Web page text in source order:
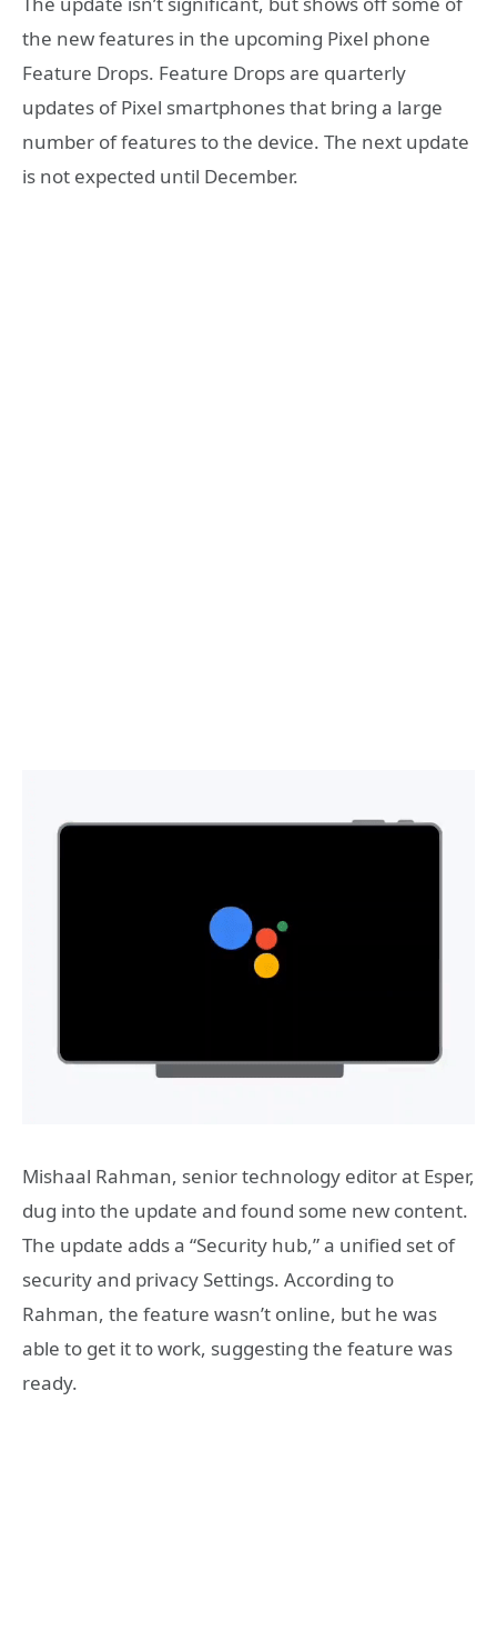
the new features in the upcoming Pixel phone
Feature Drops. Feature Drops are quarterly
updates of Pixel smartphones that bring a large
number of features to the device. The next update
is not expected until December.
Mishaal Rahman, senior technology editor at Esper,
dug into the update and found some new content.
The update adds a “Security hub,” a unified set of
security and privacy Settings. According to
Rahman, the feature wasn’t online, but he was
able to get it to work, suggesting the feature was
ready.